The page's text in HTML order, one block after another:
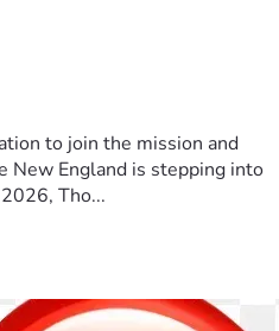
to join the mission and
New England is stepping into
Tho...